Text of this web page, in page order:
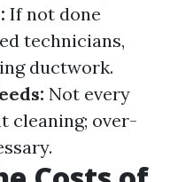
If not done
technicians,
ductwork.
Not every
cleaning; over-